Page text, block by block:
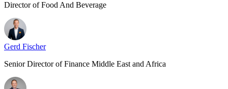
Director of Food And Beverage
Gerd Fischer
Senior Director of Finance Middle East and Africa